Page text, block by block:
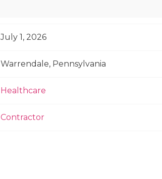
July 1, 2026
Warrendale, Pennsylvania
Healthcare
Contractor